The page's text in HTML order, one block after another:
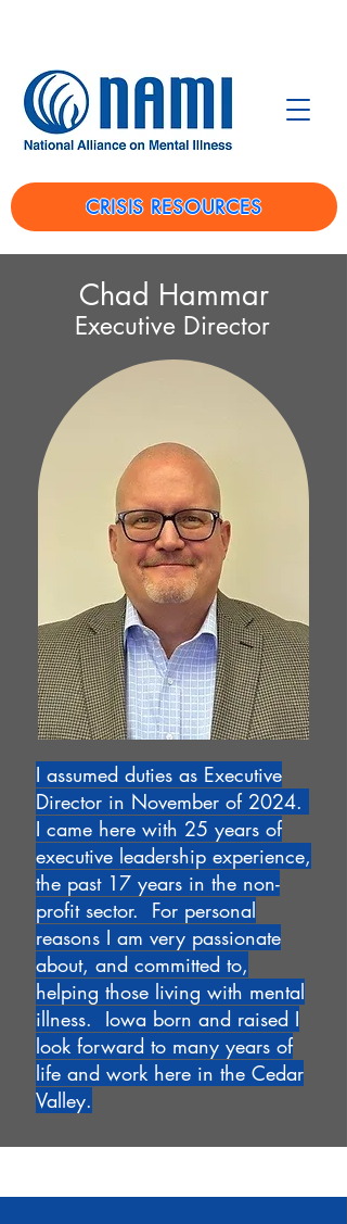
CRISIS RESOURCES
Executive Director
Chad Hammar
I assumed duties as Executive
Director in November of 2024.
I came here with 25 years of
executive leadership experience,
the past 17 years in the non-
profit sector. For personal
reasons I am very passionate
about, and committed to,
helping those living with mental
illness. Iowa born and raised I
look forward to many years of
life and work here in the Cedar
Valley.